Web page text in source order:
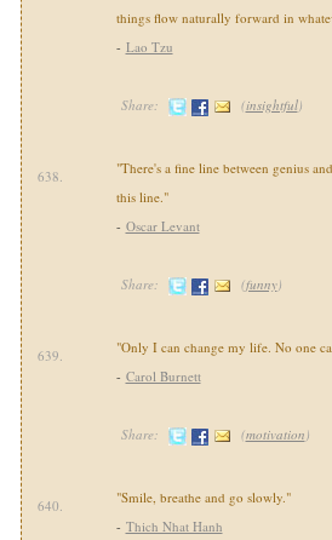
things flow naturally forward in
- Lao Tzu
Share: (insightful)
638.
"There's a fine line between genius
this line."
- Oscar Levant
Share: (funny)
639.
"Only I can change my life. No one
- Carol Burnett
Share: (motivation)
640.
"Smile, breathe and go slowly."
- Thich Nhat Hanh